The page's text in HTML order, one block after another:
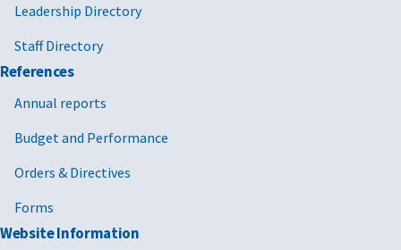
Leadership Directory
Staff Directory
References
Annual reports
Budget and Performance
Orders & Directives
Forms
Website Information